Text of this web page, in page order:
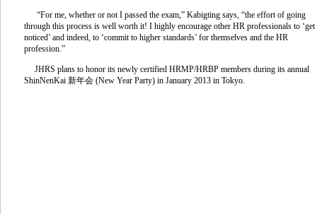
“For me, whether or not I passed the exam,” Kabigting says, “the effort of going
through this process is well worth it! I highly encourage other HR professionals to ‘get
noticed’ and indeed, to ‘commit to higher standards’ for themselves and the HR
profession.”
JHRS plans to honor its newly certified HRMP/HRBP members during its annual
ShinNenKai 新年会 (New Year Party) in January 2013 in Tokyo.